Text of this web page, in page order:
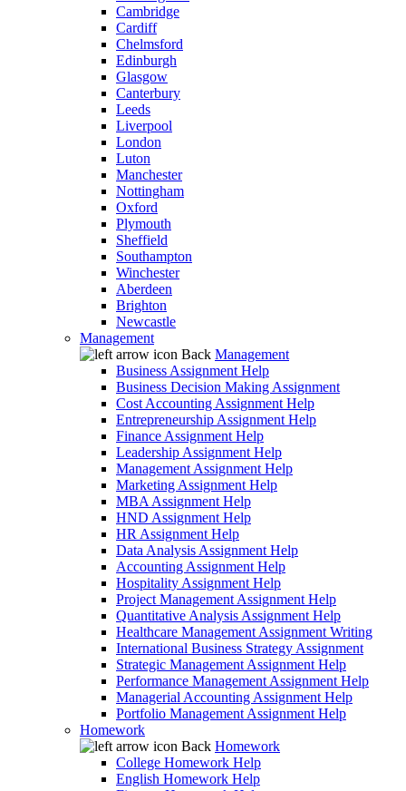
Cambridge
Cardiff
Chelmsford
Edinburgh
Glasgow
Canterbury
Leeds
Liverpool
London
Luton
Manchester
Nottingham
Oxford
Plymouth
Sheffield
Southampton
Winchester
Aberdeen
Brighton
Newcastle
Management
Back Management
Business Assignment Help
Business Decision Making Assignment
Cost Accounting Assignment Help
Entrepreneurship Assignment Help
Finance Assignment Help
Leadership Assignment Help
Management Assignment Help
Marketing Assignment Help
MBA Assignment Help
HND Assignment Help
HR Assignment Help
Data Analysis Assignment Help
Accounting Assignment Help
Hospitality Assignment Help
Project Management Assignment Help
Quantitative Analysis Assignment Help
Healthcare Management Assignment Writing
International Business Strategy Assignment
Strategic Management Assignment Help
Performance Management Assignment Help
Managerial Accounting Assignment Help
Portfolio Management Assignment Help
Homework
Back Homework
College Homework Help
English Homework Help